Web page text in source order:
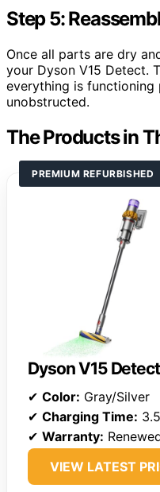
Step 5:
Once all parts are dry
your Dyson V15 Detect.
everything is
unobstructed.
The Products in
PREMIUM REFURBISHED
Dyson V15
✔ Color: Gray/Silver
✔ Charging Time:
✔ Warranty:
VIEW LATEST